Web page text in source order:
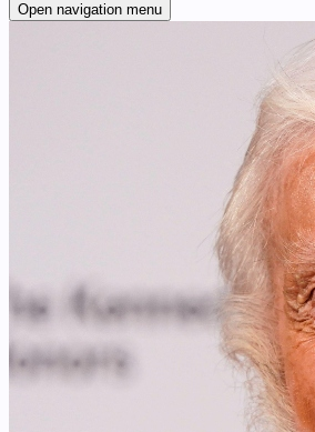
Open navigation menu